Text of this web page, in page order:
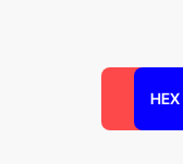
HEX